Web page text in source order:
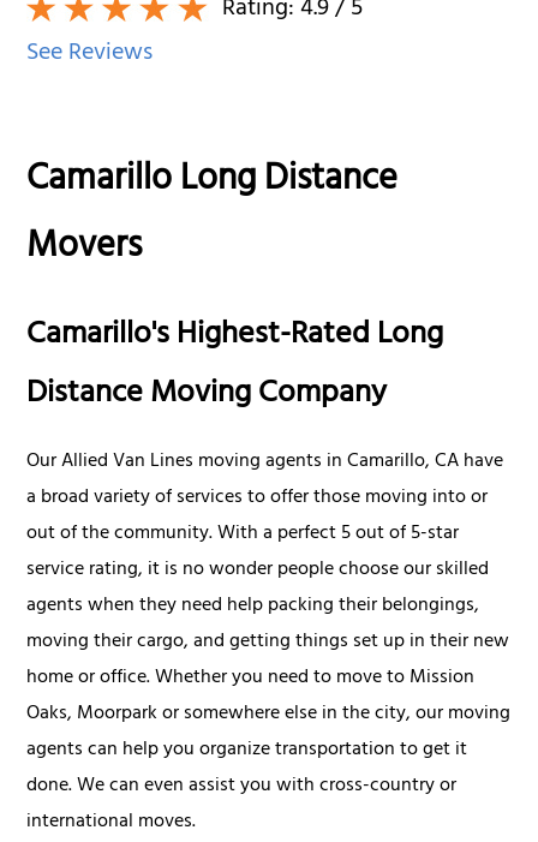
Rating:4.9/ 5
See Reviews
Camarillo Long Distance
Movers
Camarillo's Highest-Rated Long
Distance Moving Company
Our Allied Van Lines moving agents in Camarillo, CA have
a broad variety of services to offer those moving into or
out of the community. With a perfect 5 out of 5-star
service rating, it is no wonder people choose our skilled
agents when they need help packing their belongings,
moving their cargo, and getting things set up in their new
home or office. Whether you need to move to Mission
Oaks, Moorpark or somewhere else in the city, our moving
agents can help you organize transportation to get it
done. We can even assist you with cross-country or
international moves.